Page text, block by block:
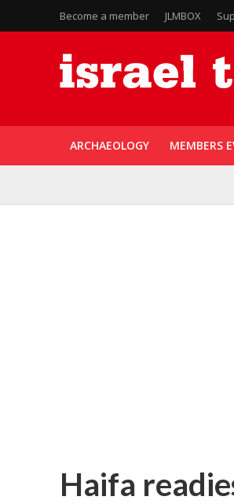
Become a member JLMBOX
ARCHAEOLOGY MEMBERS
Haifa